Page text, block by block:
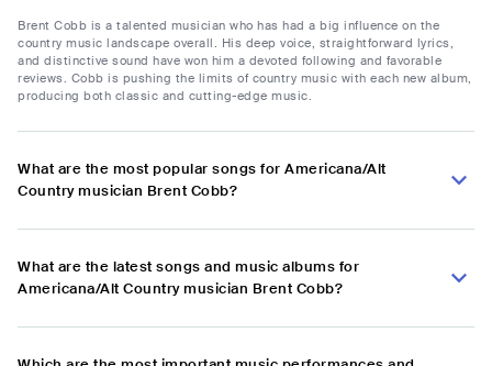
Brent Cobb is a talented musician who has had a big influence on the
country music landscape overall. His deep voice, straightforward lyrics,
and distinctive sound have won him a devoted following and favorable
reviews. Cobb is pushing the limits of country music with each new album,
producing both classic and cutting-edge music.
What are the most popular songs for Americana/Alt
Country musician Brent Cobb?
What are the latest songs and music albums for
Americana/Alt Country musician Brent Cobb?